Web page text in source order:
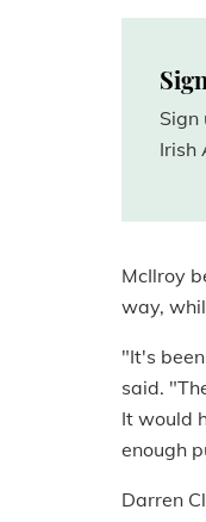
Irish
McIlroy
way,
"It's
said.
It would
enough
Darren